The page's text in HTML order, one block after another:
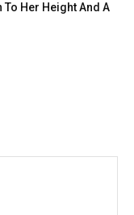
To Her Height And A